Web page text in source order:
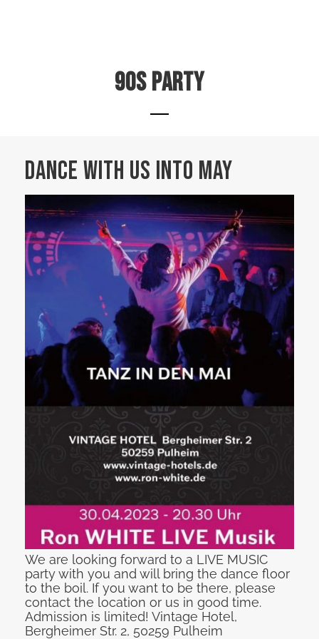
90s party
DANCE WITH US INTO MAY
We are looking forward to a LIVE MUSIC
party with you and will bring the dance floor
to the boil. If you want to be there, please
contact the location or us in good time.
Admission is limited! Vintage Hotel,
Bergheimer Str. 2, 50259 Pulheim